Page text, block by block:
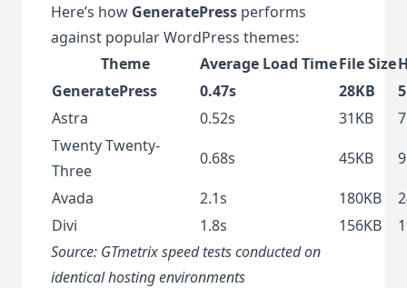
Here’s how GeneratePress performs
against popular WordPress themes:
Theme
Average Load TimeFile Size
GeneratePress
0.47s 28KB
5
Astra
0.52s 31KB
7
Twenty Twenty-
Three
0.68s 45KB
9
Avada
2.1s 180KB
Divi
1.8s 156KB
Source: GTmetrixspeed tests conducted on
identical hosting environments